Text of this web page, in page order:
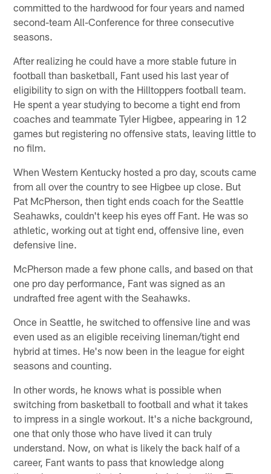
committed to the hardwood for four years and named
second-team All-Conference for three consecutive
seasons.
After realizing he could have a more stable future in
football than basketball, Fant used his last year of
eligibility to sign on with the Hilltoppers football team.
He spent a year studying to become a tight end from
coaches and teammate Tyler Higbee, appearing in 12
games but registering no offensive stats, leaving little to
no film.
When Western Kentucky hosted a pro day, scouts came
from all over the country to see Higbee up close. But
Pat McPherson, then tight ends coach for the Seattle
Seahawks, couldn't keep his eyes off Fant. He was so
athletic, working out at tight end, offensive line, even
defensive line.
McPherson made a few phone calls, and based on that
one pro day performance, Fant was signed as an
undrafted free agent with the Seahawks.
Once in Seattle, he switched to offensive line and was
even used as an eligible receiving lineman/tight end
hybrid at times. He's now been in the league for eight
seasons and counting.
In other words, he knows what is possible when
switching from basketball to football and what it takes
to impress in a single workout. It's a niche background,
one that only those who have lived it can truly
understand. Now, on what is likely the back half of a
career, Fant wants to pass that knowledge along